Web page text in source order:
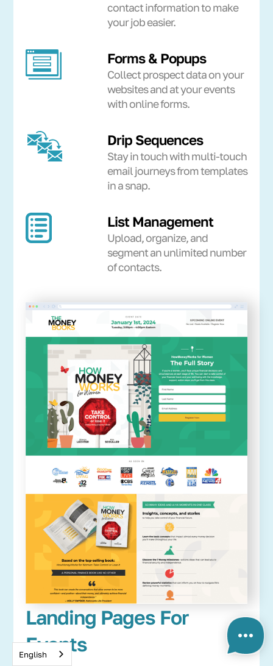
contact information to make
your job easier.
Forms & Popups
Collect prospect data on your
websites and at your events
with online forms.
Drip Sequences
Stay in touch with multi-touch
email journeys from templates
in a snap.
List Management
Upload, organize, and
segment an unlimited number
of contacts.
Landing Pages For
Events
English